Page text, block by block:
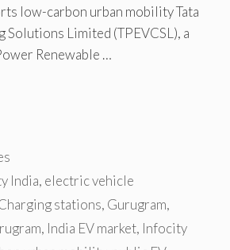
low-carbon urban mobility Tata
Solutions Limited (TPEVCSL), a
Renewable …
India, electric vehicle
stations, Gurugram,
, India EV market, Infocity